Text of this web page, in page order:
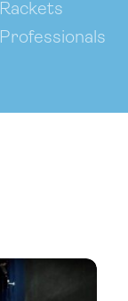
Rackets
Professionals